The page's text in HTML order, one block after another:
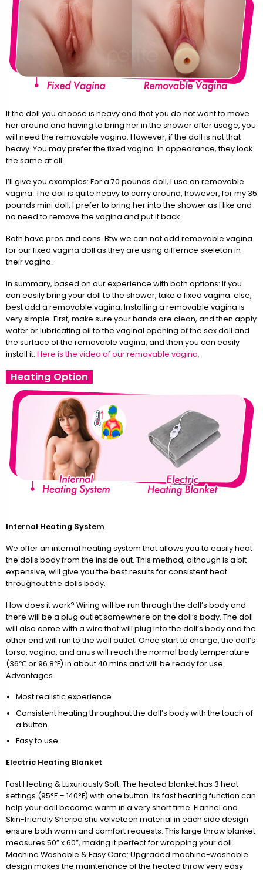
If the doll you choose is heavy and that you do not want to move
her around and having to bring her in the shower after usage, you
will need the removable vagina. However, if the doll is not that
heavy. You may prefer the fixed vagina. In appearance, they look
the same at all.
I’ll give you examples: For a 70 pounds doll, I use an removable
vagina. The doll is quite heavy to carry around, however, for my 35
pounds mini doll, I prefer to bring her into the shower as I like and
no need to remove the vagina and put it back.
Both have pros and cons. Btw we can not add removable vagina
for our fixed vagina doll as they are using differnce skeleton in
their vagina.
In summary, based on our experience with both options: If you
can easily bring your doll to the shower, take a fixed vagina. else,
best add a removable vagina. Installing a removable vagina is
very simple. First, make sure your hands are clean, and then apply
water or lubricating oil to the vaginal opening of the sex doll and
the surface of the removable vagina, and then you can easily
install it. Here is the video of our removable vagina.
Heating Option
Internal Heating System
We offer an internal heating system that allows you to easily heat
the dolls body from the inside out. This method, although is a bit
expensive, will give you the best results for consistent heat
throughout the dolls body.
How does it work? Wiring will be run through the doll’s body and
there will be a plug outlet somewhere on the doll’s body. The doll
will also come with a wire that will plug into the doll’s body and the
other end will run to the wall outlet. Once start to charge, the doll’s
torso, vagina, and anus will reach the normal body temperature
(36℃ or 96.8℉) in about 40 mins and will be ready for use.
Advantages
Most realistic experience.
Consistent heating throughout the doll’s body with the touch of
a button.
Easy to use.
Electric Heating Blanket
Fast Heating & Luxuriously Soft: The heated blanket has 3 heat
settings (95°F – 140°F) with one button. Its fast heating function can
help your doll become warm in a very short time. Flannel and
Skin-friendly Sherpa shu velveteen material in each side design
ensure both warm and comfort requests. This large throw blanket
measures 50” x 60”, making it perfect for wrapping your doll.
Machine Washable & Easy Care: Upgraded machine-washable
design makes the maintenance of the heated throw very easy